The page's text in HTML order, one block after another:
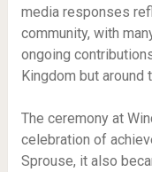
media responses
community, with
ongoing
Kingdom but around
The ceremony at
celebration of
Sprouse, it also